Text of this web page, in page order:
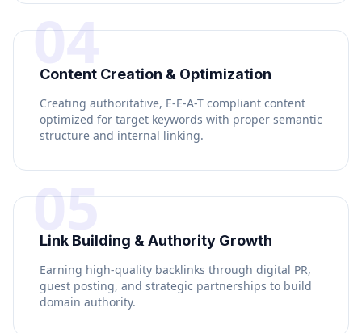
04
Content Creation & Optimization
Creating authoritative, E-E-A-T compliant content
optimized for target keywords with proper semantic
structure and internal linking.
05
Link Building & Authority Growth
Earning high-quality backlinks through digital PR,
guest posting, and strategic partnerships to build
domain authority.